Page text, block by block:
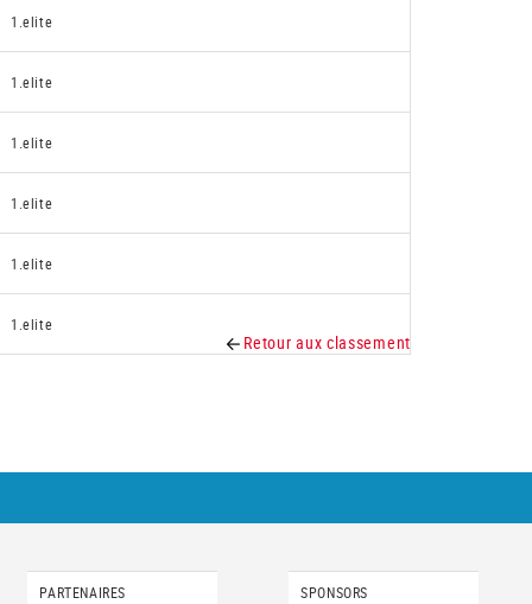
1.elite
1.elite
1.elite
1.elite
1.elite
1.elite
Retour aux classement
PARTENAIRES
SPONSORS